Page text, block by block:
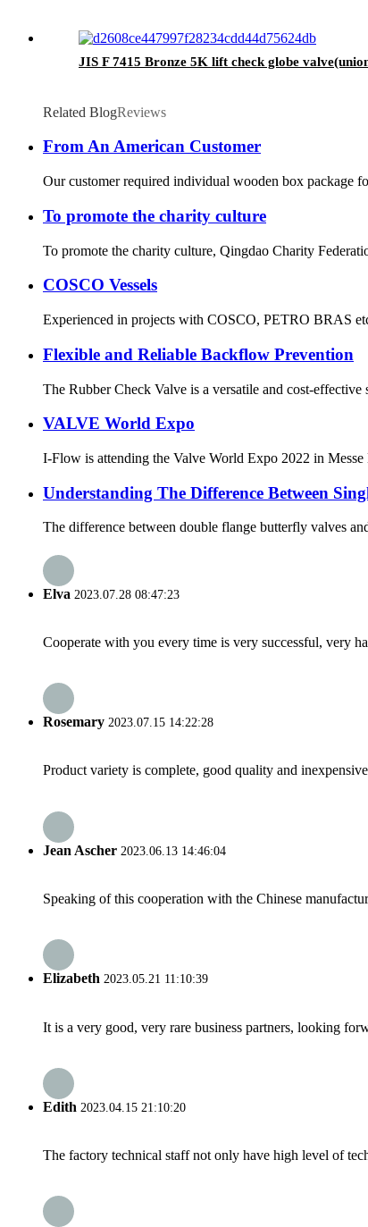
JIS F 7415 Bronze 5K lift check globe
Related BlogReviews
From An American Customer
Our customer required individual wooden box package
To promote the charity culture
To promote the charity culture, Qingdao Charity
COSCO Vessels
Experienced in projects with COSCO, PETRO BRAS
Flexible and Reliable Backflow Prevention
The Rubber Check Valve is a versatile and cost-
VALVE World Expo
I-Flow is attending the Valve World Expo 2022 in
Understanding The Difference Between
The difference between double flange butterfly valves
Elva 2023.07.28 08:47:23
Cooperate with you every time is very successful, very
Rosemary 2023.07.15 14:22:28
Product variety is complete, good quality and
Jean Ascher 2023.06.13 14:46:04
Speaking of this cooperation with the Chinese
Elizabeth 2023.05.21 11:10:39
It is a very good, very rare business partners, looking
Edith 2023.04.15 21:10:20
The factory technical staff not only have high level of